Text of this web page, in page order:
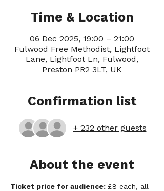
Time & Location
06 Dec 2025, 19:00 – 21:00
Fulwood Free Methodist, Lightfoot
Lane, Lightfoot Ln, Fulwood,
Preston PR2 3LT, UK
Confirmation list
+ 232 other guests
About the event
Ticket price for audience: £8 each, all